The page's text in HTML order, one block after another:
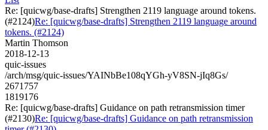
Re: [quicwg/base-drafts] Strengthen 2119 language around tokens.
(#2124)Re: [quicwg/base-drafts] Strengthen 2119 language around
tokens. (#2124)
Martin Thomson
2018-12-13
quic-issues
/arch/msg/quic-issues/YAINbBe108qYGh-yV8SN-jIq8Gs/
2671757
1819176
Re: [quicwg/base-drafts] Guidance on path retransmission timer
(#2130)Re: [quicwg/base-drafts] Guidance on path retransmission